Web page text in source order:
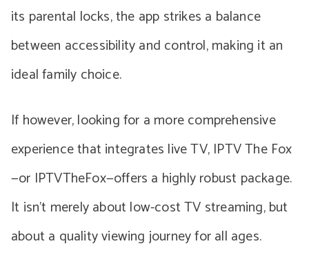
its parental locks, the app strikes a balance
between accessibility and control, making it an
ideal family choice.
If however, looking for a more comprehensive
experience that integrates live TV, IPTV The Fox
—or IPTVTheFox—offers a highly robust package.
It isn’t merely about low-cost TV streaming, but
about a quality viewing journey for all ages.